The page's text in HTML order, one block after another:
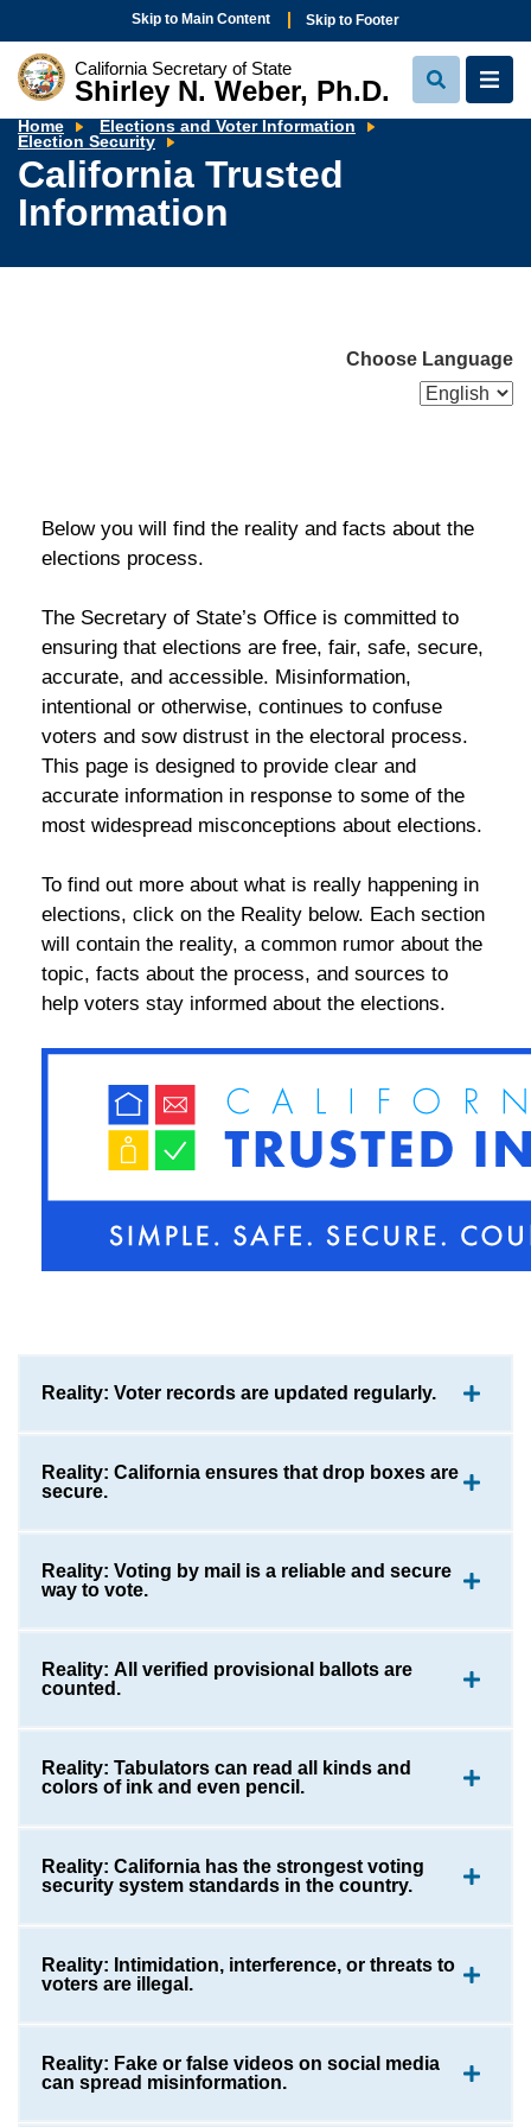
Skip to Main Content Skip to Footer
California Secretary of State
Shirley N. Weber, Ph.D.
View
Search
View
Home
Elections and Voter Information
Election Security
Information
California Trusted
Information
Choose Language
Below you will find the reality and facts about the
elections process.
The Secretary of State’s Office is committed to
ensuring that elections are free, fair, safe, secure,
accurate, and accessible. Misinformation,
intentional or otherwise, continues to confuse
voters and sow distrust in the electoral process.
This page is designed to provide clear and
accurate information in response to some of the
most widespread misconceptions about elections.
To find out more about what is really happening in
elections, click on the Reality below. Each section
will contain the reality, a common rumor about the
topic, facts about the process, and sources to
help voters stay informed about the elections.
Reality: Voter records are updated regularly.
Reality: California ensures that drop boxes are
secure.
Reality: Voting by mail is a reliable and secure
way to vote.
Reality: All verified provisional ballots are
counted.
Reality: Tabulators can read all kinds and
colors of ink and even pencil.
Reality: California has the strongest voting
security system standards in the country.
Reality: Intimidation, interference, or threats to
voters are illegal.
Reality: Fake or false videos on social media
can spread misinformation.